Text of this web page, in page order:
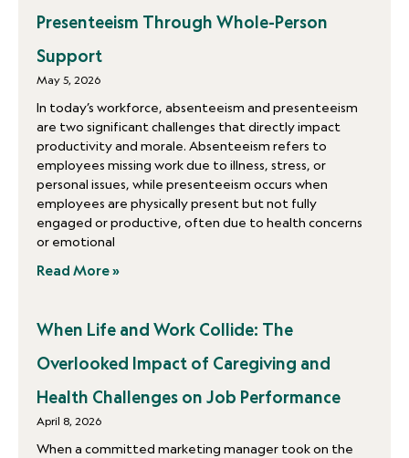
Presenteeism Through Whole-Person
Support
May 5, 2026
In today’s workforce, absenteeism and presenteeism
are two significant challenges that directly impact
productivity and morale. Absenteeism refers to
employees missing work due to illness, stress, or
personal issues, while presenteeism occurs when
employees are physically present but not fully
engaged or productive, often due to health concerns
or emotional
Read More »
When Life and Work Collide: The
Overlooked Impact of Caregiving and
Health Challenges on Job Performance
April 8, 2026
When a committed marketing manager took on the